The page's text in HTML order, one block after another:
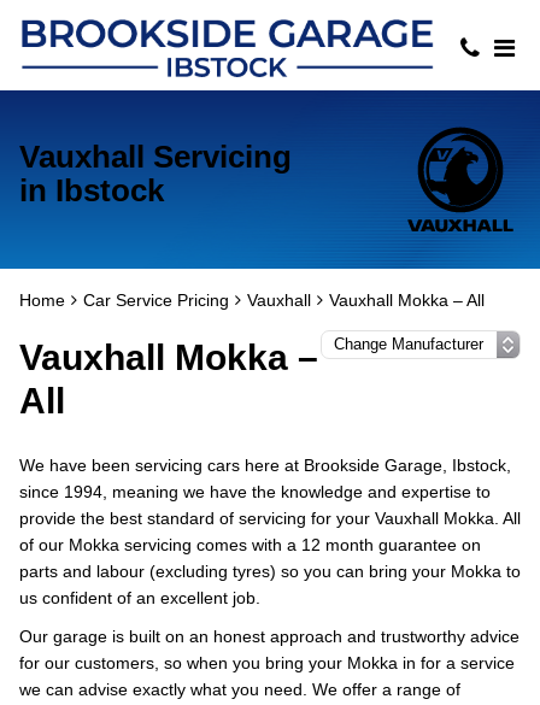
Vauxhall Servicing
in Ibstock
Home Car Service Pricing Vauxhall Vauxhall Mokka – All
Vauxhall Mokka –
All
We have been servicing cars here at Brookside Garage, Ibstock,
since 1994, meaning we have the knowledge and expertise to
provide the best standard of servicing for your Vauxhall Mokka. All
of our Mokka servicing comes with a 12 month guarantee on
parts and labour (excluding tyres) so you can bring your Mokka to
us confident of an excellent job.
Our garage is built on an honest approach and trustworthy advice
for our customers, so when you bring your Mokka in for a service
we can advise exactly what you need. We offer a range of